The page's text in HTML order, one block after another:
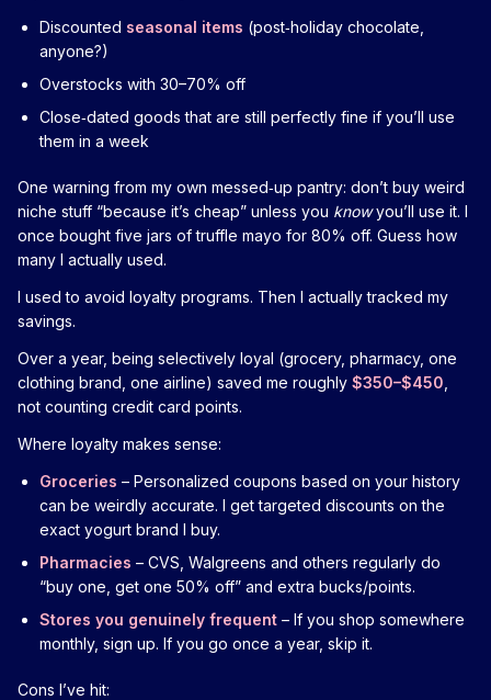
Discounted seasonal items (post‑holiday chocolate,
anyone?)
Overstocks with 30–70% off
Close‑dated goods that are still perfectly fine if you’ll use
them in a week
One warning from my own messed‑up pantry: don’t buy weird
niche stuff “because it’s cheap” unless you knowyou’ll use it. I
once bought five jars of truffle mayo for 80% off. Guess how
many I actually used.
I used to avoid loyalty programs. Then I actually tracked my
savings.
Over a year, being selectively loyal (grocery, pharmacy, one
clothing brand, one airline) saved me roughly $350–$450
not counting credit card points.
Where loyalty makes sense:
Groceries – Personalized coupons based on your history
can be weirdly accurate. I get targeted discounts on the
exact yogurt brand I buy.
Pharmacies – CVS, Walgreens and others regularly do
“buy one, get one 50% off” and extra bucks/points.
Stores you genuinely frequent – If you shop somewhere
monthly, sign up. If you go once a year, skip it.
Cons I’ve hit: